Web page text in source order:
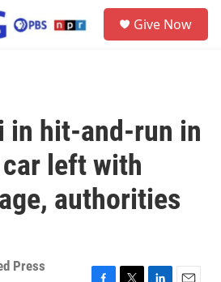
Give Now
in hit-and-run in
left with
authorities
Press